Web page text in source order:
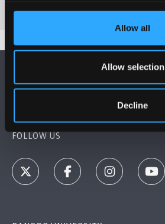
Allow all
Allow selection
Decline
FOLLOW US